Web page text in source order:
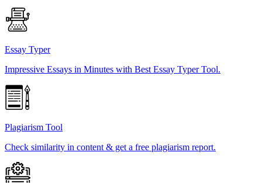
Essay Typer
Impressive Essays in Minutes with Best Essay Typer Tool.
Plagiarism Tool
Check similarity in content & get a free plagiarism report.